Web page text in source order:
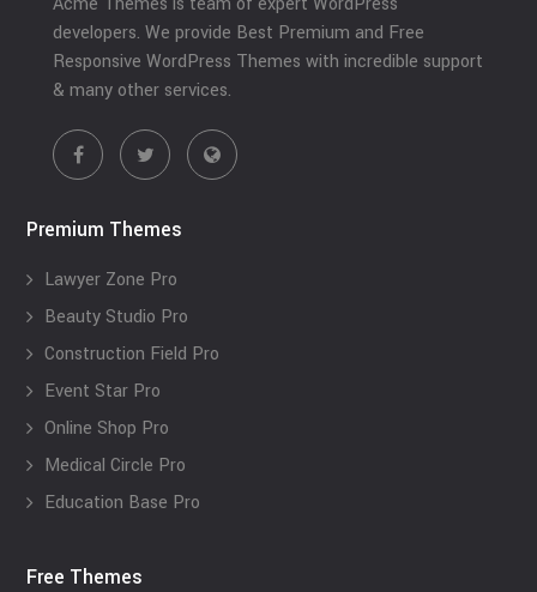
developers. We provide Best Premium and Free
Responsive WordPress Themes with incredible support
& many other services.
Premium Themes
Lawyer Zone Pro
Beauty Studio Pro
Construction Field Pro
Event Star Pro
Online Shop Pro
Medical Circle Pro
Education Base Pro
Free Themes